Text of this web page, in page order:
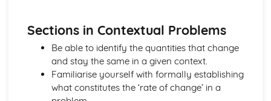
Finding the Inverse of a Matrix
Calculating the Determinant of a Matrix
Understanding and Using Matrix Algebra
Using Gaussian Elimination to Solve a 3x3 System of
Linear Equations
Sections in Contextual Problems
Be able to identify the quantities that change
and stay the same in a given context.
Familiarise yourself with formally establishing
what constitutes the ‘rate of change’ in a